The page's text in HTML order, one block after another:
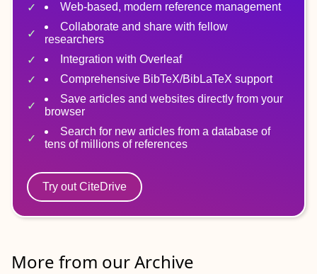
Web-based, modern reference management
Collaborate and share with fellow
researchers
Integration with Overleaf
Comprehensive BibTeX/BibLaTeX support
Save articles and websites directly from your
browser
Search for new articles from a database of
tens of millions of references
Try out CiteDrive
More from our Archive